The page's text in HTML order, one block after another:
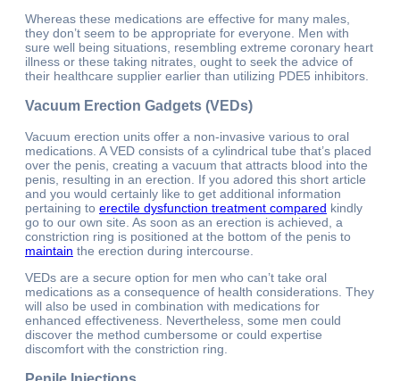
Whereas these medications are effective for many males,
they don’t seem to be appropriate for everyone. Men with
sure well being situations, resembling extreme coronary heart
illness or these taking nitrates, ought to seek the advice of
their healthcare supplier earlier than utilizing PDE5 inhibitors.
Vacuum Erection Gadgets (VEDs)
Vacuum erection units offer a non-invasive various to oral
medications. A VED consists of a cylindrical tube that’s placed
over the penis, creating a vacuum that attracts blood into the
penis, resulting in an erection. If you adored this short article
and you would certainly like to get additional information
pertaining to erectile dysfunction treatment compared kindly
go to our own site. As soon as an erection is achieved, a
constriction ring is positioned at the bottom of the penis to
maintain the erection during intercourse.
VEDs are a secure option for men who can’t take oral
medications as a consequence of health considerations. They
will also be used in combination with medications for
enhanced effectiveness. Nevertheless, some men could
discover the method cumbersome or could expertise
discomfort with the constriction ring.